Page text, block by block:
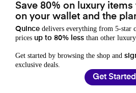
Save 80% on luxury
on your wallet and the
Quince delivers everything from 5-star
prices up to 80% less than other luxury
Get started by browsing the shop and
exclusive deals.
Get Started